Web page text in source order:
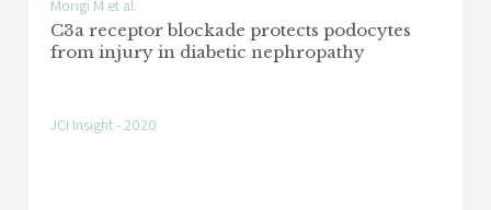
Morigi M et al.
C3a receptor blockade protects podocytes
from injury in diabetic nephropathy
JCI Insight - 2020